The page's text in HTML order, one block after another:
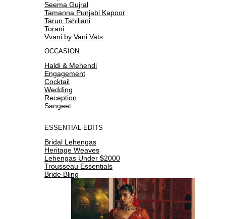
Seema Gujral
Tamanna Punjabi Kapoor
Tarun Tahiliani
Torani
Vvani by Vani Vats
OCCASION
Haldi & Mehendi
Engagement
Cocktail
Wedding
Reception
Sangeet
ESSENTIAL EDITS
Bridal Lehengas
Heritage Weaves
Lehengas Under $2000
Trousseau Essentials
Bride Bling